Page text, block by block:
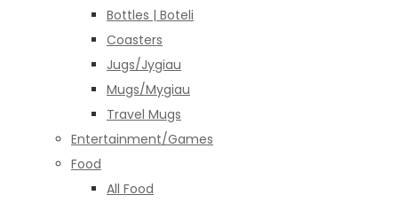
Bottles | Boteli
Coasters
Jugs/Jygiau
Mugs/Mygiau
Travel Mugs
Entertainment/Games
Food
All Food